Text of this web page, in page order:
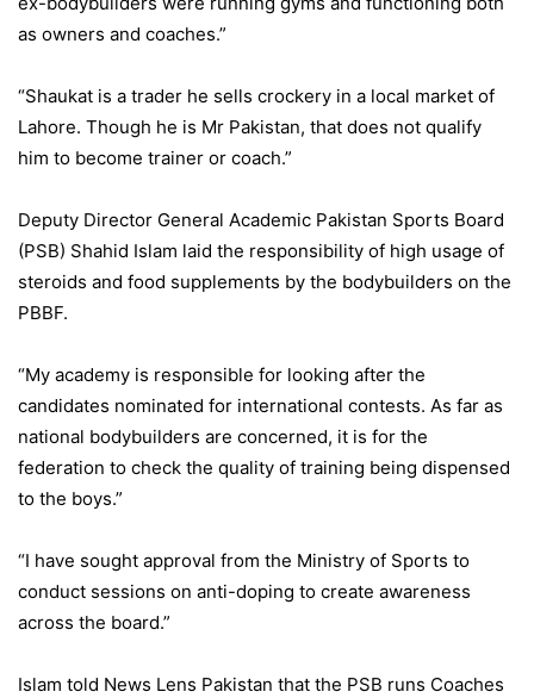
as owners and coaches.”
“Shaukat is a trader he sells crockery in a local market of
Lahore. Though he is Mr Pakistan, that does not qualify
him to become trainer or coach.”
Deputy Director General Academic Pakistan Sports Board
(PSB) Shahid Islam laid the responsibility of high usage of
steroids and food supplements by the bodybuilders on the
PBBF.
“My academy is responsible for looking after the
candidates nominated for international contests. As far as
national bodybuilders are concerned, it is for the
federation to check the quality of training being dispensed
to the boys.”
“I have sought approval from the Ministry of Sports to
conduct sessions on anti-doping to create awareness
across the board.”
Islam told News Lens Pakistan that the PSB runs Coaches